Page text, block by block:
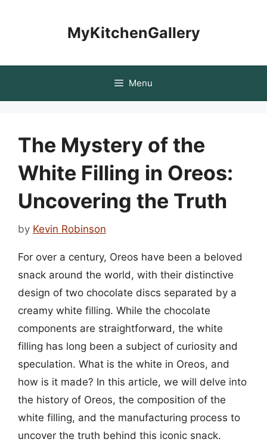
MyKitchenGallery
Menu
The Mystery of the
White Filling in Oreos:
Uncovering the Truth
by Kevin Robinson
For over a century, Oreos have been a beloved
snack around the world, with their distinctive
design of two chocolate discs separated by a
creamy white filling. While the chocolate
components are straightforward, the white
filling has long been a subject of curiosity and
speculation. What is the white in Oreos, and
how is it made? In this article, we will delve into
the history of Oreos, the composition of the
white filling, and the manufacturing process to
uncover the truth behind this iconic snack.